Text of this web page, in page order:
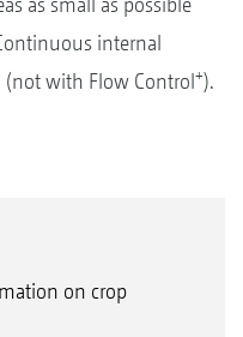
internal
(not with Flow Control+).
on crop